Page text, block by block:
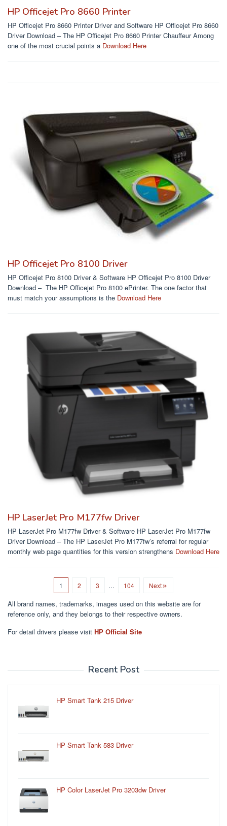
HP Officejet Pro 8660 Printer
HP Officejet Pro 8660 Printer Driver and Software HP Officejet Pro 8660
Driver Download – The HP Officejet Pro 8660 Printer Chauffeur Among
one of the most crucial points a Download Here
HP Officejet Pro 8100 Driver
HP Officejet Pro 8100 Driver & Software HP Officejet Pro 8100 Driver
Download – The HP Officejet Pro 8100 ePrinter. The one factor that
must match your assumptions is the Download Here
HP LaserJet Pro M177fw Driver
HP LaserJet Pro M177fw Driver & Software HP LaserJet Pro M177fw
Driver Download – The HP LaserJet Pro M177fw’s referral for regular
monthly web page quantities for this version strengthens Download Here
1 2 3 … 104 Next
All brand names, trademarks, images used on this website are for
reference only, and they belongs to their respective owners.
For detail drivers please visit HP Official Site
Recent Post
HP Smart Tank 215 Driver
HP Smart Tank 583 Driver
HP Color LaserJet Pro 3203dw Driver